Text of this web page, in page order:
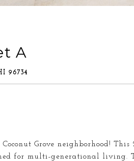
A
96734
Grove neighborhood!
for multi-generational living.